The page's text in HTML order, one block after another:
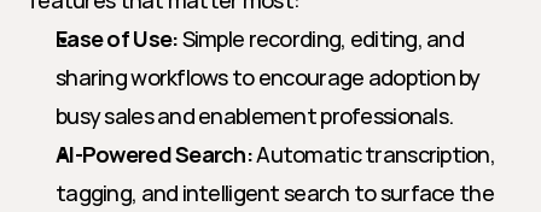
Ease of Use: Simple recording, editing, and
sharing workflows to encourage adoption by
busy sales and enablement professionals.
AI-Powered Search: Automatic transcription,
tagging, and intelligent search to surface the